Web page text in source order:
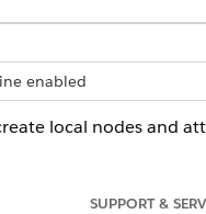
enabled
local nodes and
SUPPORT &